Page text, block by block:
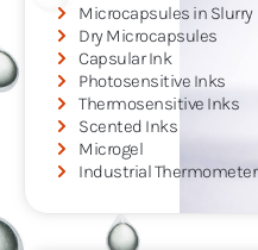
Microcapsules in Slurry
Dry Microcapsules
Capsular Ink
Photosensitive Inks
Thermosensitive Inks
Scented Inks
Microgel
Industrial